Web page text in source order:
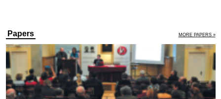
Papers MORE PAPERS »